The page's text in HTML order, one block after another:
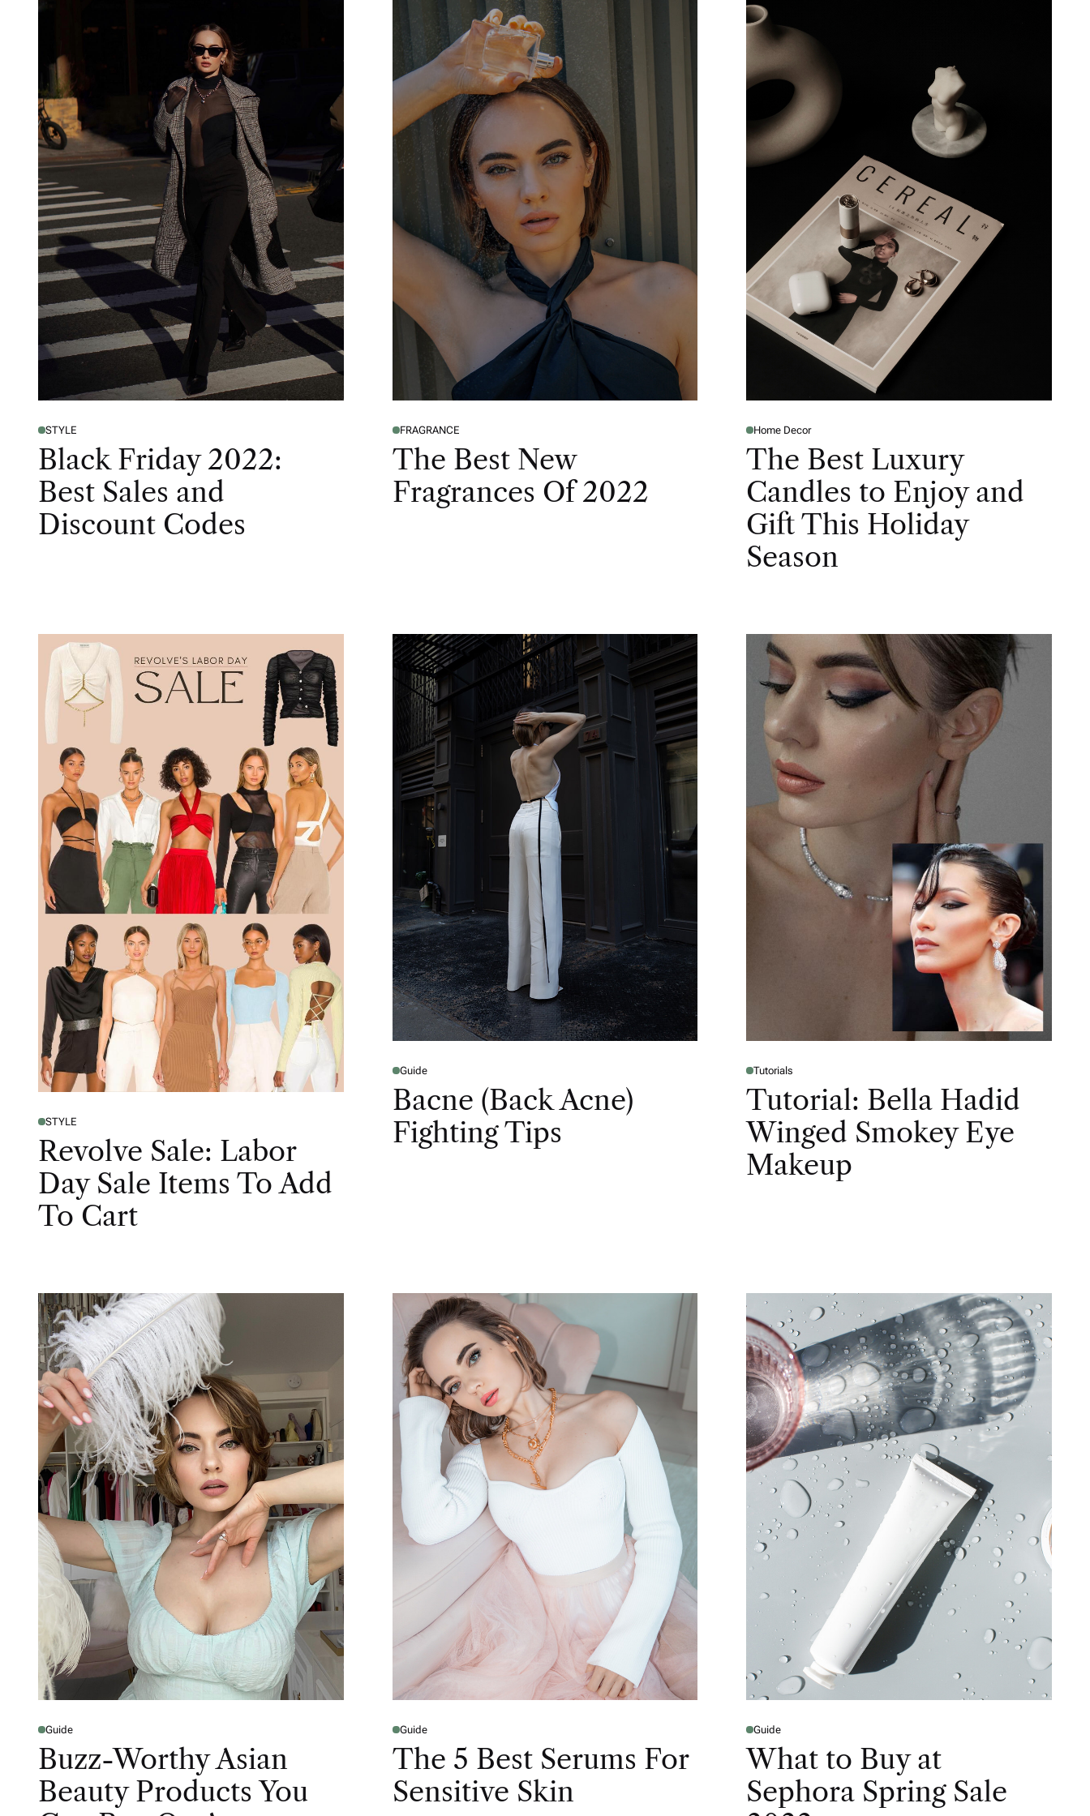
STYLE
Black Friday 2022:
Best Sales and
Discount Codes
FRAGRANCE
The Best New
Fragrances Of 2022
Home Decor
The Best Luxury
Candles to Enjoy and
Gift This Holiday
Season
STYLE
Revolve Sale: Labor
Day Sale Items To Add
To Cart
Guide
Bacne (Back Acne)
Fighting Tips
Tutorials
Tutorial: Bella Hadid
Winged Smokey Eye
Makeup
Guide
Buzz-Worthy Asian
Beauty Products You
Guide
The 5 Best Serums For
Sensitive Skin
Guide
What to Buy at
Sephora Spring Sale